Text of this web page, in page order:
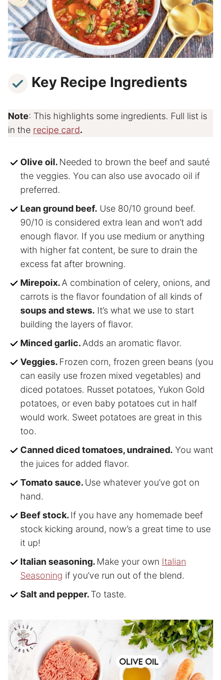
Key Recipe Ingredients
Note: This highlights some ingredients. Full list is
in the recipe card.
Olive oil. Needed to brown the beef and sauté
the veggies. You can also use avocado oil if
preferred.
Lean ground beef. Use 80/10 ground beef.
90/10 is considered extra lean and won’t add
enough flavor. If you use medium or anything
with higher fat content, be sure to drain the
excess fat after browning.
Mirepoix. A combination of celery, onions, and
carrots is the flavor foundation of all kinds of
soups and stews. It’s what we use to start
building the layers of flavor.
Minced garlic. Adds an aromatic flavor.
Veggies. Frozen corn, frozen green beans (you
can easily use frozen mixed vegetables) and
diced potatoes. Russet potatoes, Yukon Gold
potatoes, or even baby potatoes cut in half
would work. Sweet potatoes are great in this
too.
Canned diced tomatoes, undrained. You want
the juices for added flavor.
Tomato sauce. Use whatever you’ve got on
hand.
Beef stock. If you have any homemade beef
stock kicking around, now’s a great time to use
it up!
Italian seasoning. Make your own Italian
Seasoning if you’ve run out of the blend.
Salt and pepper. To taste.